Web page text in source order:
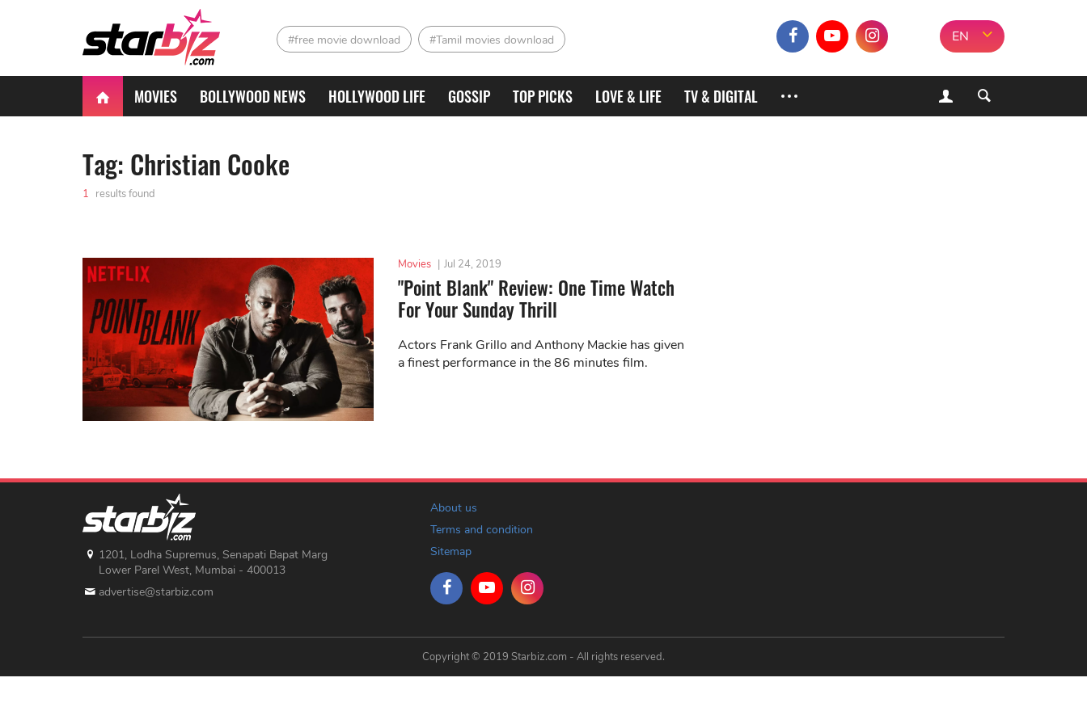
#free movie download #Tamil movies download EN
MOVIES BOLLYWOOD NEWS HOLLYWOOD LIFE GOSSIP TOP PICKS LOVE & LIFE TV & DIGITAL
Tag: Christian Cooke
1 results found
Movies | Jul 24, 2019
"Point Blank" Review: One Time Watch
For Your Sunday Thrill
Actors Frank Grillo and Anthony Mackie has given
a finest performance in the 86 minutes film.
1201, Lodha Supremus, Senapati Bapat Marg
Lower Parel West, Mumbai - 400013
advertise@starbiz.com
About us
Terms and condition
Sitemap
Copyright © 2019 Starbiz.com - All rights reserved.